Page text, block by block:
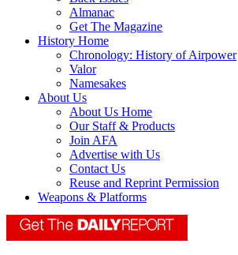
Almanac
Get The Magazine
History Home
Chronology: History of Airpower
Valor
Namesakes
About Us
About Us Home
Our Staff & Products
Join AFA
Advertise with Us
Contact Us
Reuse and Reprint Permission
Weapons & Platforms